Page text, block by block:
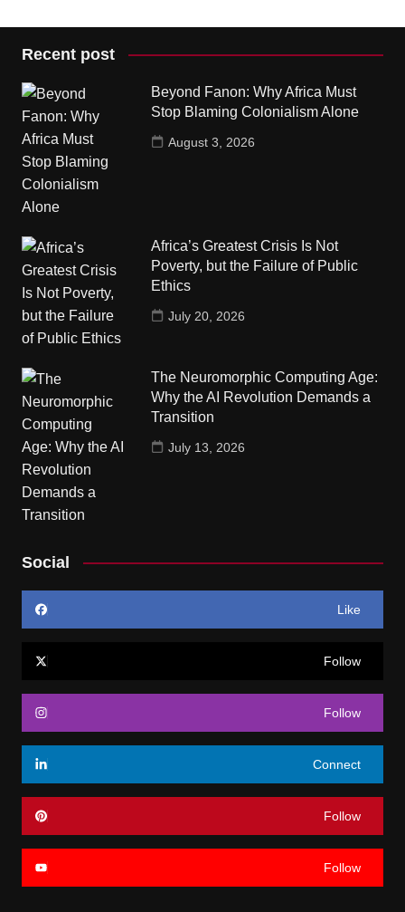
Recent post
Beyond Fanon: Why Africa Must
Stop Blaming Colonialism Alone
August 3, 2026
Africa’s Greatest Crisis Is Not
Poverty, but the Failure of Public
Ethics
July 20, 2026
The Neuromorphic Computing Age:
Why the AI Revolution Demands a
Transition
July 13, 2026
Social
Like
Follow
Follow
Connect
Follow
Follow